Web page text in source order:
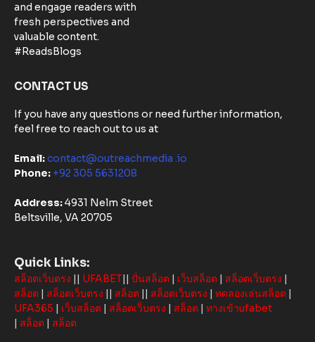
and engage readers with
fresh perspectives and
valuable content.
#ReadsBlogs
CONTACT US
If you have any questions or need further information,
feel free to reach out to us at
Email:contact@outreachmedia .io
Phone: +92 305 5631208
Address:4931 Nelm Street
Beltsville, VA 20705
Quick Links:
สล็อตเว็บตรง UFABET ปั่นสล็อต เว็บสล็อต สล็อตเว็บตรง
สล็อต
สล็อตเว็บตรง สล็อต สล็อตเว็บตรง ทดลองเล่นสล็อต
UFA365
เว็บสล็อต สล็อตเว็บตรง สล็อต
ทางเข้าufabet
สล็อต สล็อต